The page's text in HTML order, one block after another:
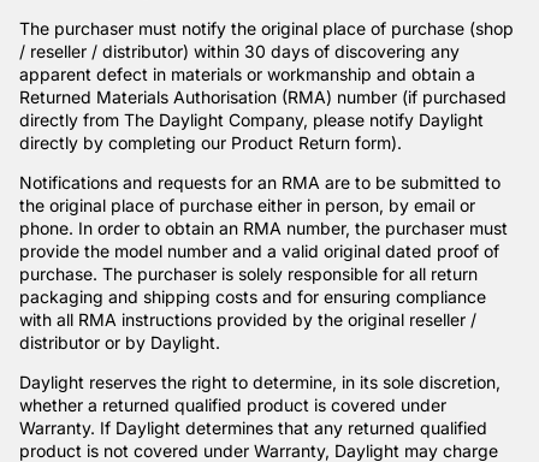
The purchaser must notify the original place of purchase (shop
/ reseller / distributor) within 30 days of discovering any
apparent defect in materials or workmanship and obtain a
Returned Materials Authorisation (RMA) number (if purchased
directly from The Daylight Company, please notify Daylight
directly by completing our Product Return form).
Notifications and requests for an RMA are to be submitted to
the original place of purchase either in person, by email or
phone. In order to obtain an RMA number, the purchaser must
provide the model number and a valid original dated proof of
purchase. The purchaser is solely responsible for all return
packaging and shipping costs and for ensuring compliance
with all RMA instructions provided by the original reseller /
distributor or by Daylight.
Daylight reserves the right to determine, in its sole discretion,
whether a returned qualified product is covered under
Warranty. If Daylight determines that any returned qualified
product is not covered under Warranty, Daylight may charge